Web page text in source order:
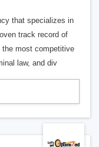
that specializes in
track record of
most competitive
law, and div